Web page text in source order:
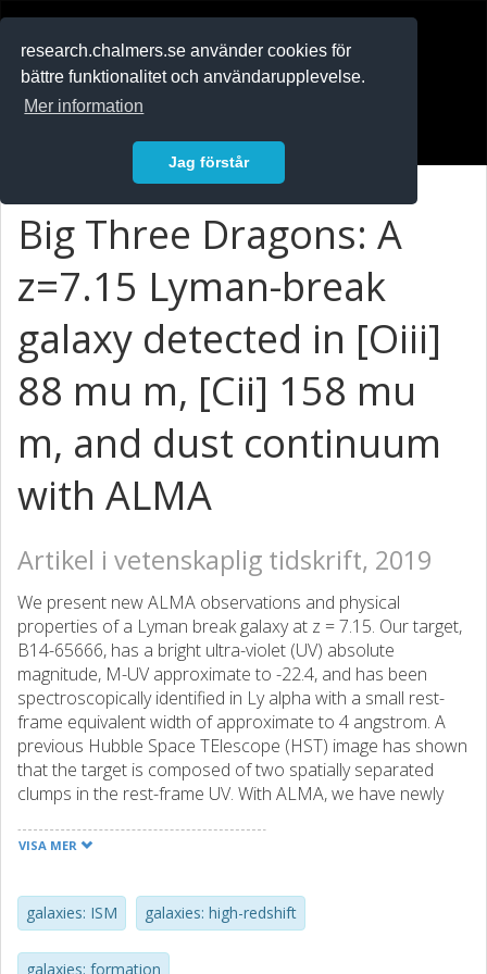
research.chalmers.se använder cookies för
bättre funktionalitet och användarupplevelse.
Mer information
Jag förstår
Big Three Dragons: A
z=7.15 Lyman-break
galaxy detected in [Oiii]
88 mu m, [Cii] 158 mu
m, and dust continuum
with ALMA
Artikel i vetenskaplig tidskrift, 2019
We present new ALMA observations and physical
properties of a Lyman break galaxy at z = 7.15. Our target,
B14-65666, has a bright ultra-violet (UV) absolute
magnitude, M-UV approximate to -22.4, and has been
spectroscopically identified in Ly alpha with a small rest-
frame equivalent width of approximate to 4 angstrom. A
previous Hubble Space TElescope (HST) image has shown
that the target is composed of two spatially separated
clumps in the rest-frame UV. With ALMA, we have newly
and their underlying dust continuum emission. In the whole
luminosity, (34.4 +/- 4.1)x 10(8)L(circle dot), is about three
times higher than the [Cii] luminosity, (11.0 +/- 1.4) x
10(8)L(circle dot). With our two continuum flux densities,
VISA MER
galaxies: ISM galaxies: high-redshift
galaxies: formation